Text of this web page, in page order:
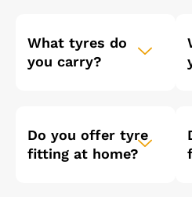
What tyres do
you carry?
Do you offer tyre
fitting at home?